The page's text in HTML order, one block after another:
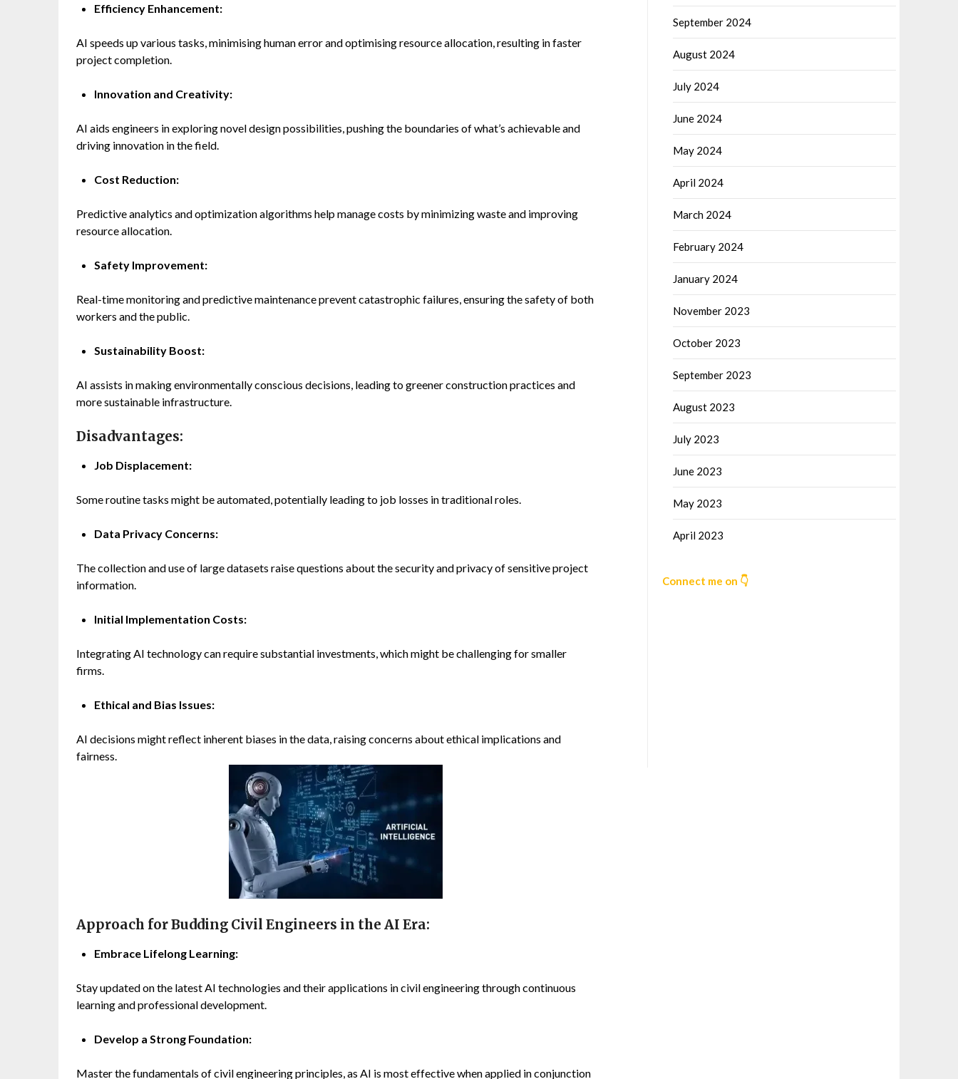
Efficiency Enhancement:
AI speeds up various tasks, minimising human error and optimising resource allocation, resulting in faster
project completion.
Innovation and Creativity:
AI aids engineers in exploring novel design possibilities, pushing the boundaries of what’s achievable and
driving innovation in the field.
Cost Reduction:
Predictive analytics and optimization algorithms help manage costs by minimizing waste and improving
resource allocation.
Safety Improvement:
Real-time monitoring and predictive maintenance prevent catastrophic failures, ensuring the safety of both
workers and the public.
Sustainability Boost:
AI assists in making environmentally conscious decisions, leading to greener construction practices and
more sustainable infrastructure.
Disadvantages:
Job Displacement:
Some routine tasks might be automated, potentially leading to job losses in traditional roles.
Data Privacy Concerns:
The collection and use of large datasets raise questions about the security and privacy of sensitive project
information.
Initial Implementation Costs:
Integrating AI technology can require substantial investments, which might be challenging for smaller
firms.
Ethical and Bias Issues:
AI decisions might reflect inherent biases in the data, raising concerns about ethical implications and
fairness.
Approach for Budding Civil Engineers in the AI Era:
Embrace Lifelong Learning:
Stay updated on the latest AI technologies and their applications in civil engineering through continuous
learning and professional development.
Develop a Strong Foundation:
Master the fundamentals of civil engineering principles, as AI is most effective when applied in conjunction
September 2024
August 2024
July 2024
June 2024
May 2024
April 2024
March 2024
February 2024
January 2024
November 2023
October 2023
September 2023
August 2023
July 2023
June 2023
May 2023
April 2023
Connect me on 👇